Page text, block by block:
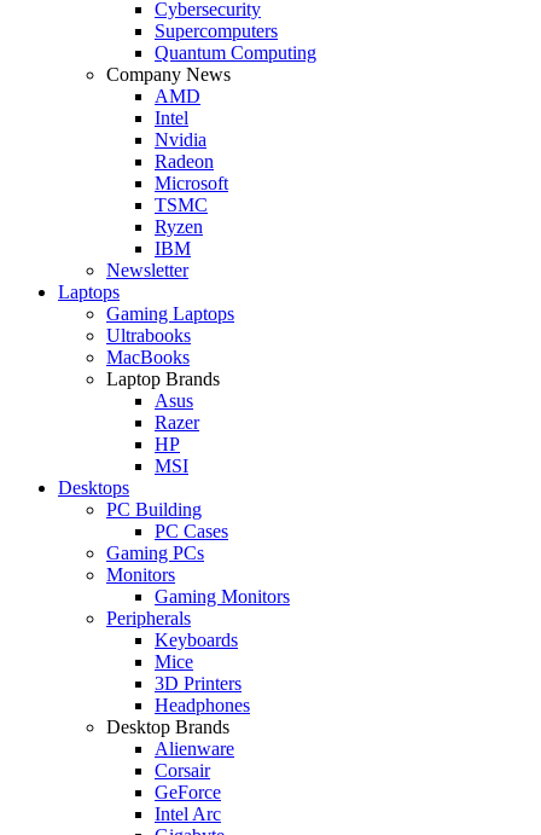
Cybersecurity
Supercomputers
Quantum Computing
Company News
AMD
Intel
Nvidia
Radeon
Microsoft
TSMC
Ryzen
IBM
Newsletter
Laptops
Gaming Laptops
Ultrabooks
MacBooks
Laptop Brands
Asus
Razer
HP
MSI
Desktops
PC Building
PC Cases
Gaming PCs
Monitors
Gaming Monitors
Peripherals
Keyboards
Mice
3D Printers
Headphones
Desktop Brands
Alienware
Corsair
GeForce
Intel Arc